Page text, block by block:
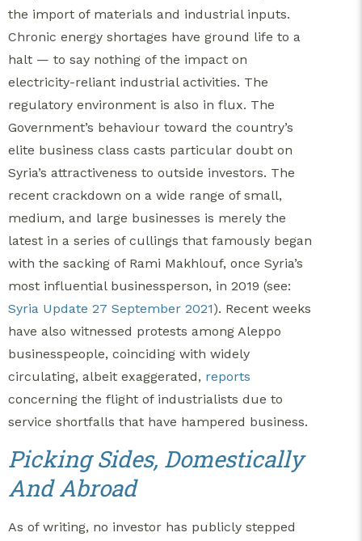
the import of materials and industrial inputs.
Chronic energy shortages have ground life to a
halt — to say nothing of the impact on
electricity-reliant industrial activities. The
regulatory environment is also in flux. The
Government’s behaviour toward the country’s
elite business class casts particular doubt on
Syria’s attractiveness to outside investors. The
recent crackdown on a wide range of small,
medium, and large businesses is merely the
latest in a series of cullings that famously began
with the sacking of Rami Makhlouf, once Syria’s
most influential businessperson, in 2019 (see:
Syria Update 27 September 2021). Recent weeks
have also witnessed protests among Aleppo
businesspeople, coinciding with widely
circulating, albeit exaggerated, reports
concerning the flight of industrialists due to
service shortfalls that have hampered business.
Picking Sides, Domestically
And Abroad
As of writing, no investor has publicly stepped